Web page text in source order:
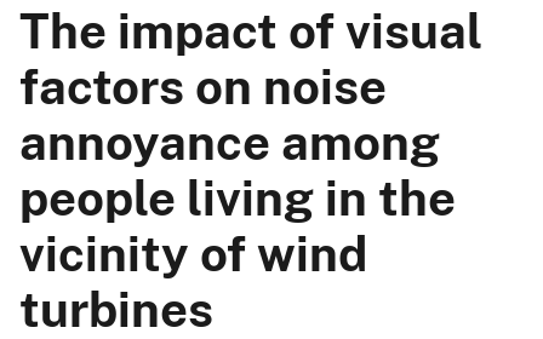
The impact of visual
factors on noise
annoyance among
people living in the
vicinity of wind
turbines